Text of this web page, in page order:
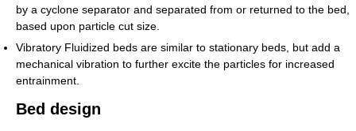
by a cyclone separator and separated from or returned to the bed,
based upon particle cut size.
Vibratory Fluidized beds are similar to stationary beds, but add a
mechanical vibration to further excite the particles for increased
entrainment.
Bed design